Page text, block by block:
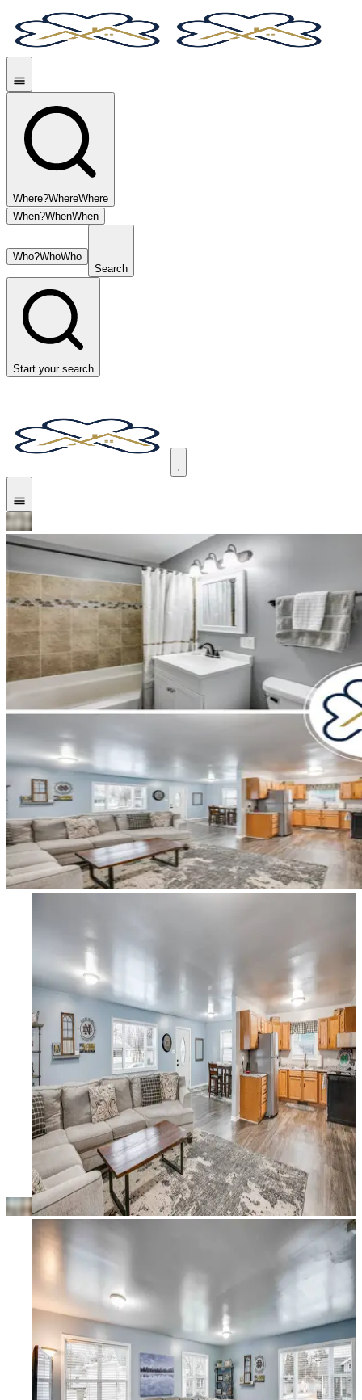
Where?WhereWhere
When?WhenWhen
Who?WhoWho
Search
Start your search